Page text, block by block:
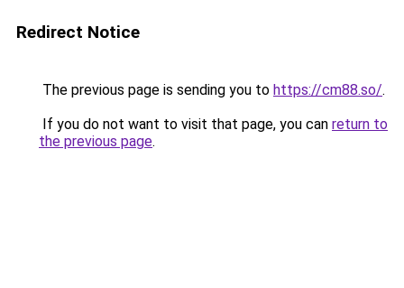
Redirect Notice
The previous page is sending you to https://cm88.so/.
If you do not want to visit that page, you can return to
the previous page.